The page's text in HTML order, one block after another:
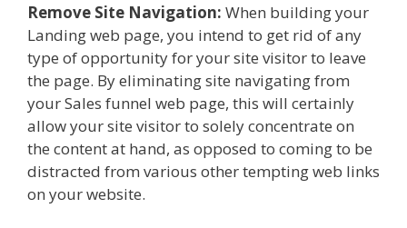
Remove Site Navigation: When building your
Landing web page, you intend to get rid of any
type of opportunity for your site visitor to leave
the page. By eliminating site navigating from
your Sales funnel web page, this will certainly
allow your site visitor to solely concentrate on
the content at hand, as opposed to coming to be
distracted from various other tempting web links
on your website.